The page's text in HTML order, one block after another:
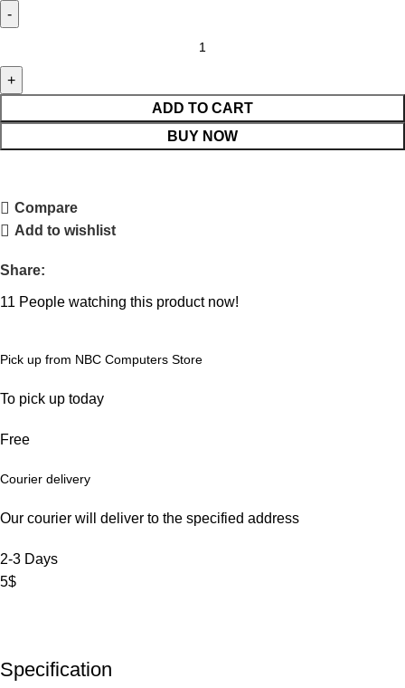
ADD TO CART
BUY NOW
Compare
Add to wishlist
Share:
11 People watching this product now!
Pick up from NBC Computers Store
To pick up today
Free
Courier delivery
Our courier will deliver to the specified address
2-3 Days
5$
Specification